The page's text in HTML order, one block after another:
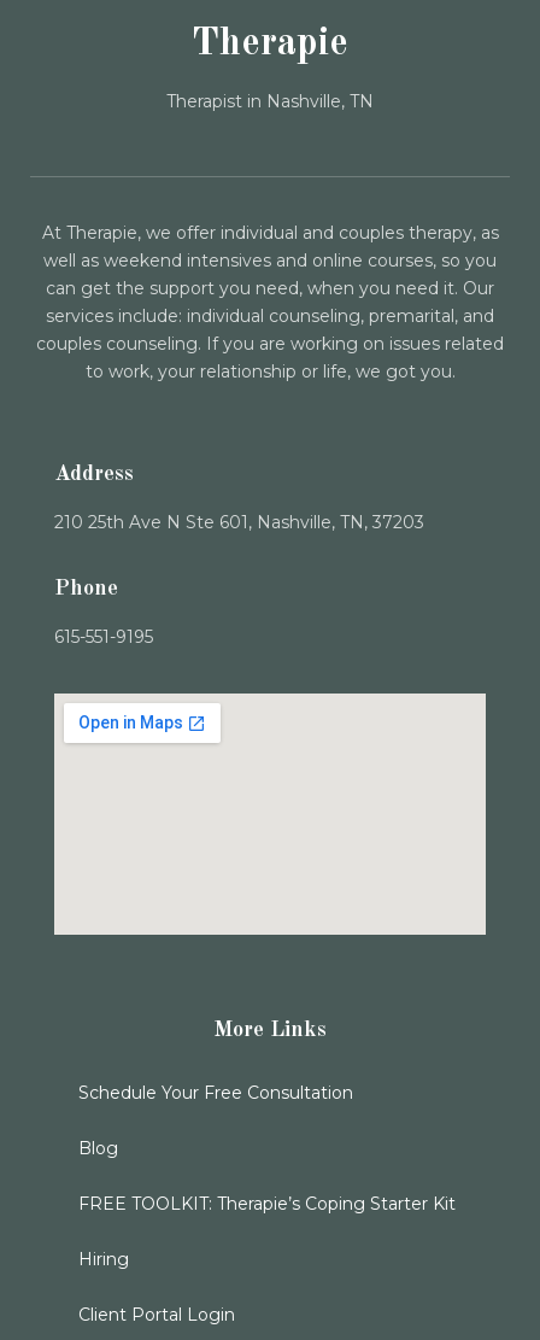
Therapie
Therapist in Nashville, TN
At Therapie, we offer individual and couples therapy, as
well as weekend intensives and online courses, so you
can get the support you need, when you need it. Our
services include: individual counseling, premarital, and
couples counseling. If you are working on issues related
to work, your relationship or life, we got you.
Address
210 25th Ave N Ste 601, Nashville, TN, 37203
Phone
615-551-9195
More Links
Schedule Your Free Consultation
Blog
FREE TOOLKIT: Therapie’s Coping Starter Kit
Hiring
Client Portal Login